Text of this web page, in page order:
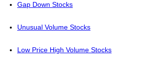
Gap Down Stocks
Unusual Volume Stocks
Low Price High Volume Stocks